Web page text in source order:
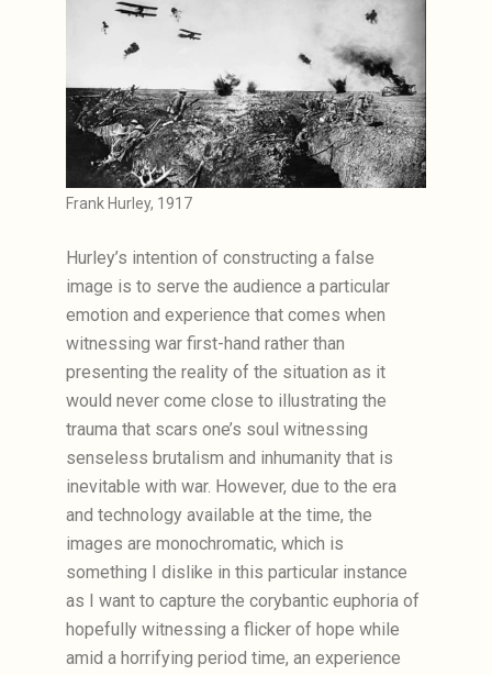
Frank Hurley, 1917
Hurley’s intention of constructing a false
image is to serve the audience a particular
emotion and experience that comes when
witnessing war first-hand rather than
presenting the reality of the situation as it
would never come close to illustrating the
trauma that scars one’s soul witnessing
senseless brutalism and inhumanity that is
inevitable with war. However, due to the era
and technology available at the time, the
images are monochromatic, which is
something I dislike in this particular instance
as I want to capture the corybantic euphoria of
hopefully witnessing a flicker of hope while
amid a horrifying period time, an experience